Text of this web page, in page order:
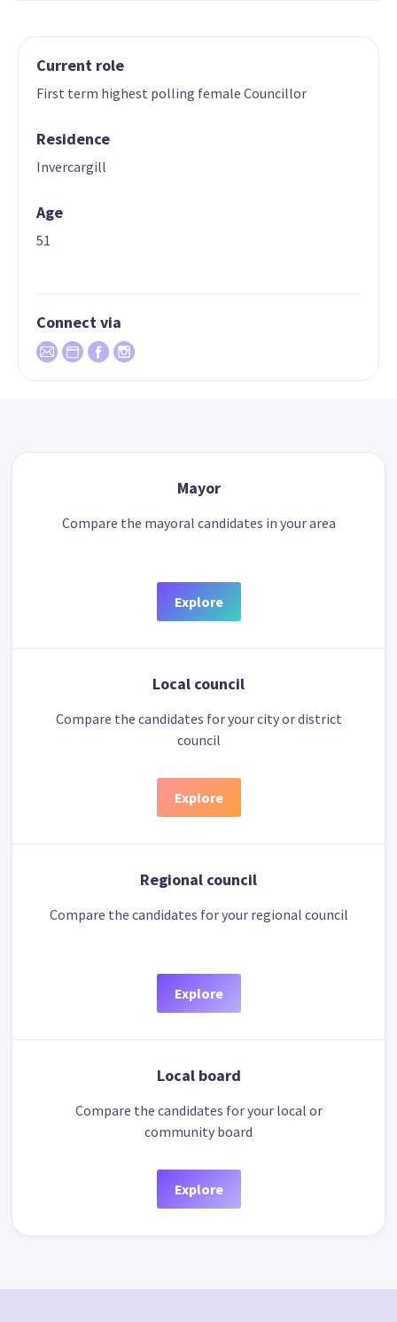
Current role
First term highest polling female Councillor
Residence
Invercargill
Age
51
Connect via
Mayor
Compare the mayoral candidates in your area
Explore
Local council
Compare the candidates for your city or district
council
Explore
Regional council
Compare the candidates for your regional council
Explore
Local board
Compare the candidates for your local or
community board
Explore